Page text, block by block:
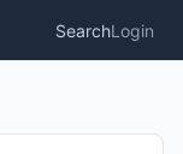
SearchLogin